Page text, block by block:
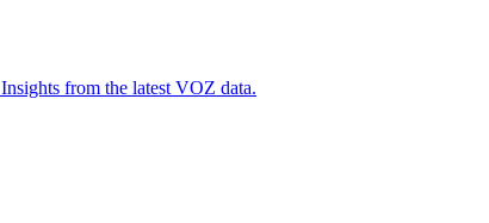
Insights from the latest VOZ data.